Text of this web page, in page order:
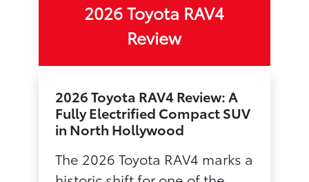
2026 Toyota RAV4
Review
2026 Toyota RAV4 Review: A
Fully Electrified Compact SUV
in North Hollywood
The 2026 Toyota RAV4 marks a